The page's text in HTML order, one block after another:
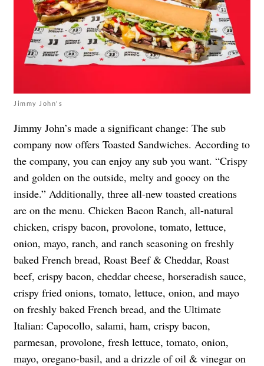
Jimmy John's
Jimmy John’s made a significant change: The sub
company now offers Toasted Sandwiches. According to
the company, you can enjoy any sub you want. “Crispy
and golden on the outside, melty and gooey on the
inside.” Additionally, three all-new toasted creations
are on the menu. Chicken Bacon Ranch, all-natural
chicken, crispy bacon, provolone, tomato, lettuce,
onion, mayo, ranch, and ranch seasoning on freshly
baked French bread, Roast Beef & Cheddar, Roast
beef, crispy bacon, cheddar cheese, horseradish sauce,
crispy fried onions, tomato, lettuce, onion, and mayo
on freshly baked French bread, and the Ultimate
Italian: Capocollo, salami, ham, crispy bacon,
parmesan, provolone, fresh lettuce, tomato, onion,
mayo, oregano-basil, and a drizzle of oil & vinegar on